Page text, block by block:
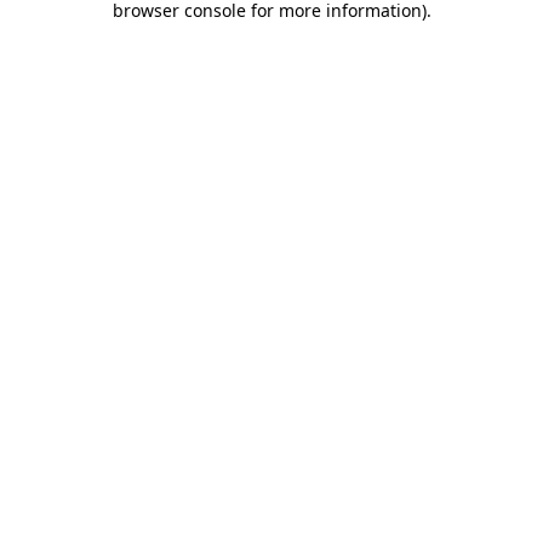
browser console for more information).